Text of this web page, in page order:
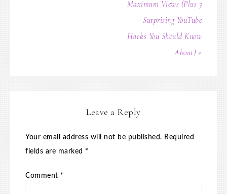
Maximum Views (Plus 3
Surprising YouTube
Hacks You Should Know
About) »
Leave a Reply
Your email address will not be published. Required
fields are marked *
Comment *